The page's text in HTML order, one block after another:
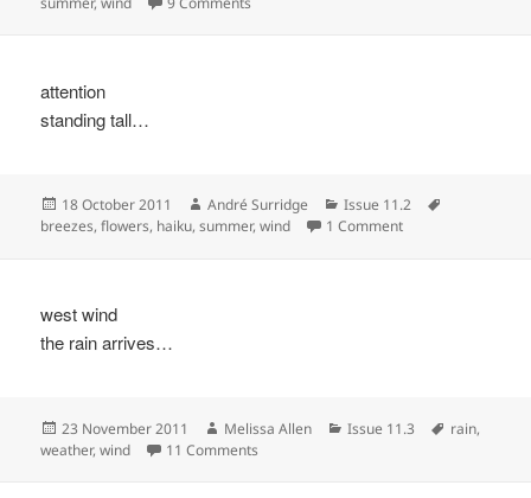
attention
standing tall…
Posted
on
18 October 2011 Author
André Surridge Categories
Issue 11.2
breezes,flowers, haiku,summer,wind 1 Commenton
west wind
the rain arrives…
Posted
on
23 November 2011 Author
Melissa Allen Categories
Issue 11.3 Tags
rain,
weather,wind 11 Comments